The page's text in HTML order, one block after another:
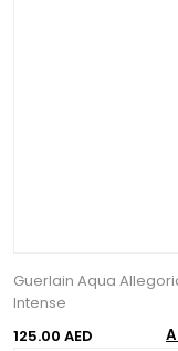
Guerlain Aqua
Intense
125.00 AED